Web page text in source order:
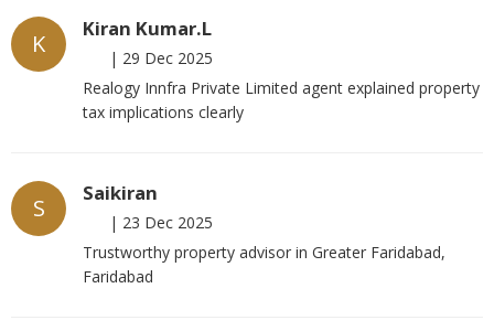
K
Kiran Kumar.L
| 29 Dec 2025
Realogy Innfra Private Limited agent explained property
tax implications clearly
S
Saikiran
| 23 Dec 2025
Trustworthy property advisor in Greater Faridabad,
Faridabad